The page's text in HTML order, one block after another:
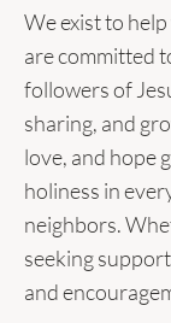
We exist to
are committed
followers of
sharing, and
love, and hope
holiness in
neighbors.
seeking
and